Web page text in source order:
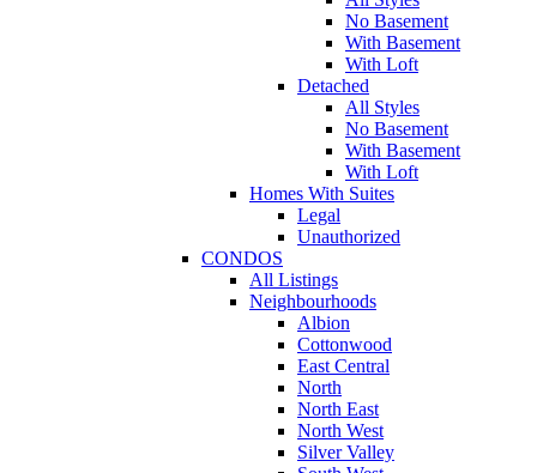
No Basement
With Basement
With Loft
Detached
All Styles
No Basement
With Basement
With Loft
Homes With Suites
Legal
Unauthorized
CONDOS
All Listings
Neighbourhoods
Albion
Cottonwood
East Central
North
North East
North West
Silver Valley